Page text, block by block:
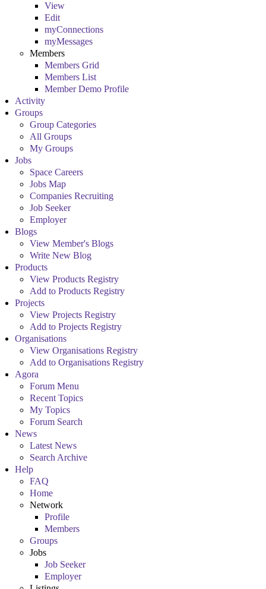
View
Edit
myConnections
myMessages
Members
Members Grid
Members List
Member Demo Profile
Activity
Groups
Group Categories
All Groups
My Groups
Jobs
Space Careers
Jobs Map
Companies Recruiting
Job Seeker
Employer
Blogs
View Member's Blogs
Write New Blog
Products
View Products Registry
Add to Products Registry
Projects
View Projects Registry
Add to Projects Registry
Organisations
View Organisations Registry
Add to Organisations Registry
Agora
Forum Menu
Recent Topics
My Topics
Forum Search
News
Latest News
Search Archive
Help
FAQ
Home
Network
Profile
Members
Groups
Jobs
Job Seeker
Employer